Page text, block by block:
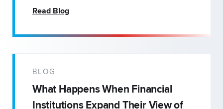
Read Blog
BLOG
What Happens When Financial
Institutions Expand Their View of